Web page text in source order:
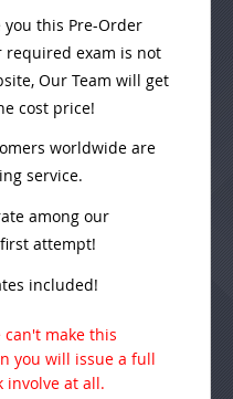
this Pre-Order
required exam is not
Our Team will get
cost price!
worldwide are
service.
among our
attempt!
included!
make this
you will issue a full
involve at all.